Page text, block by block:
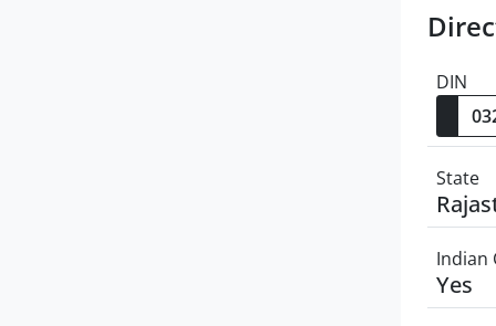
DIN
State
Indian
Yes